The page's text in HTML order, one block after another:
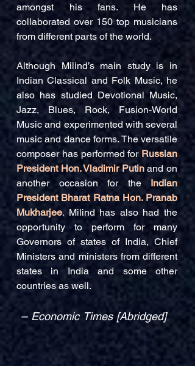
amongst his fans. He has
collaborated over 150 top musicians
from different parts of the world.
Although Milind’s main study is in
Indian Classical and Folk Music, he
also has studied Devotional Music,
Jazz, Blues, Rock, Fusion-World
Music and experimented with several
music and dance forms. The versatile
composer has performed for Russian
President Hon. Vladimir Putinand on
another occasion for the
Indian
President Bharat Ratna Hon. Pranab
Mukharjee.Milind has also had the
opportunity to perform for many
Governors of states of India, Chief
Ministers and ministers from different
states in India and some other
countries as well.
– Economic Times [Abridged]